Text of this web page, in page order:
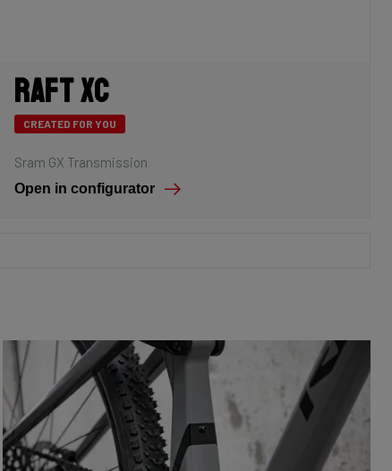
Raft XC
CREATED FOR YOU
Sram GX Transmission
Open in configurator